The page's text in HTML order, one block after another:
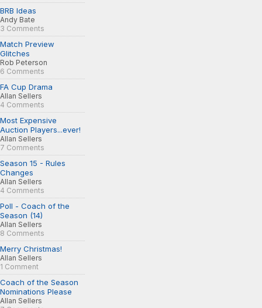
BRB Ideas
Andy Bate
3 Comments
Match Preview
Glitches
Rob Peterson
6 Comments
FA Cup Drama
Allan Sellers
4 Comments
Most Expensive
Auction Players...ever!
Allan Sellers
7 Comments
Season 15 - Rules
Changes
Allan Sellers
4 Comments
Poll - Coach of the
Season (14)
Allan Sellers
8 Comments
Merry Christmas!
Allan Sellers
1 Comment
Coach of the Season
Nominations Please
Allan Sellers